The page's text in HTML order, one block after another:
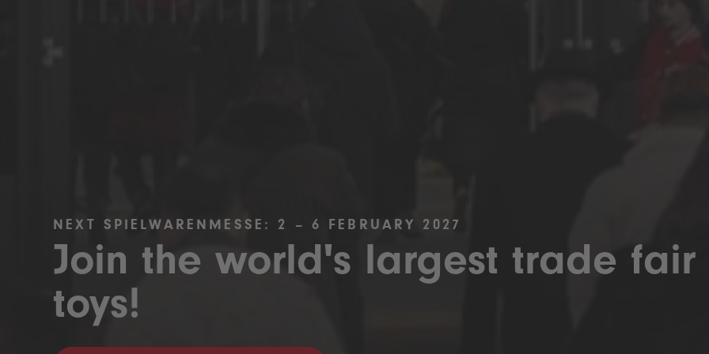
NEXT SPIELWARENMESSE: 2 – 6 FEBRUARY 2027
Join the world's largest trade fair
toys!